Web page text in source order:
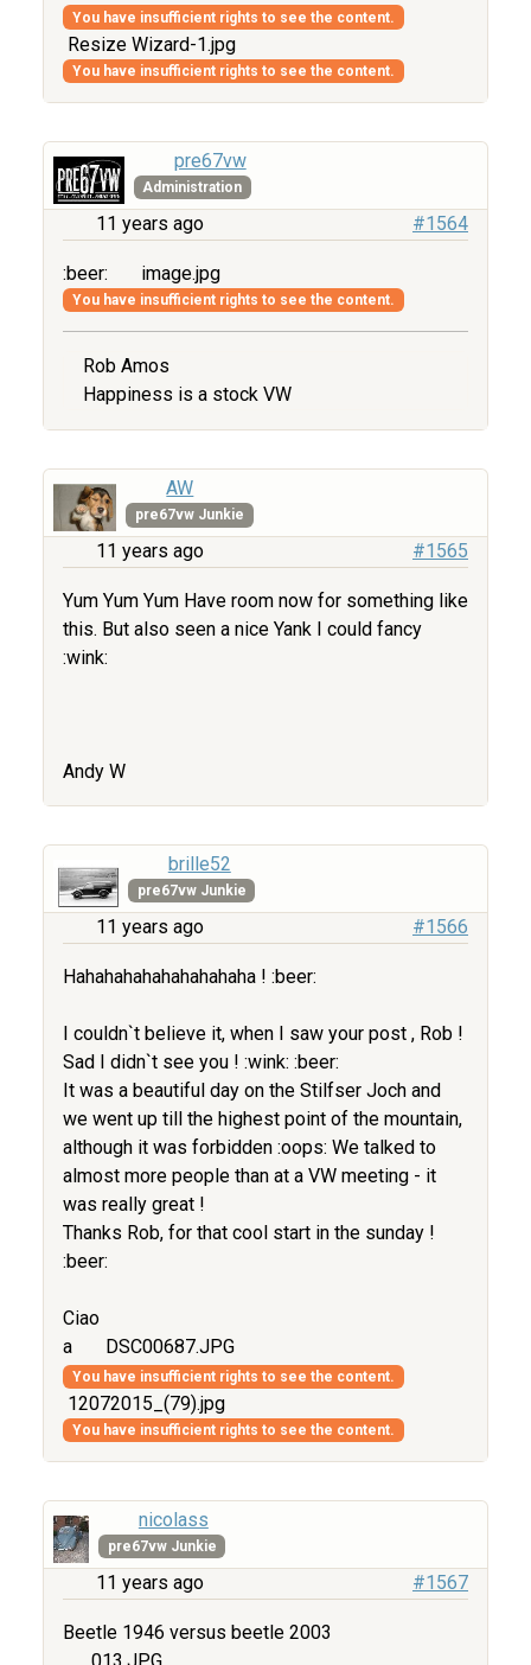
You have insufficient rights to see the content.
Resize Wizard-1.jpg
You have insufficient rights to see the content.
pre67vw
Administration
11 years ago #1564
:beer: image.jpg
You have insufficient rights to see the content.
Rob Amos
Happiness is a stock VW
AW
pre67vw Junkie
11 years ago #1565
Yum Yum Yum Have room now for something like
this. But also seen a nice Yank I could fancy
:wink:
Andy W
brille52
pre67vw Junkie
11 years ago #1566
Hahahahahahahahahaha ! :beer:
I couldn`t believe it, when I saw your post , Rob !
Sad I didn`t see you ! :wink: :beer:
It was a beautiful day on the Stilfser Joch and
we went up till the highest point of the mountain,
although it was forbidden :oops: We talked to
almost more people than at a VW meeting - it
was really great !
Thanks Rob, for that cool start in the sunday !
:beer:
Ciao
a
DSC00687.JPG
You have insufficient rights to see the content.
12072015_(79).jpg
You have insufficient rights to see the content.
nicolass
pre67vw Junkie
11 years ago #1567
Beetle 1946 versus beetle 2003